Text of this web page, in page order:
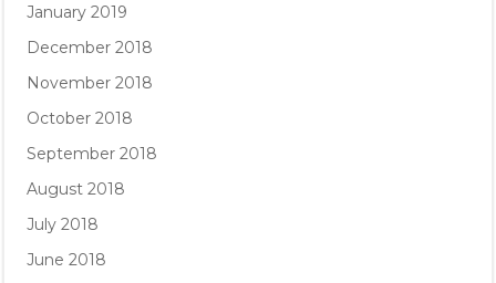
January 2019
December 2018
November 2018
October 2018
September 2018
August 2018
July 2018
June 2018